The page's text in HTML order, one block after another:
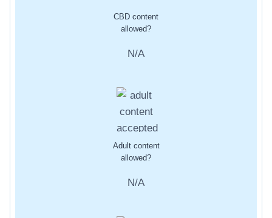
CBD content
allowed?
N/A
Adult content
allowed?
N/A